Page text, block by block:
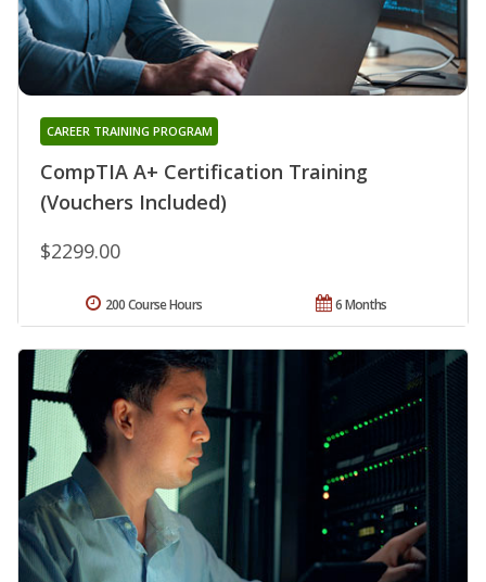
CompTIA A+ Certification Training
(Vouchers Included)
CAREER TRAINING PROGRAM
$2299.00
6 Months
200 Course Hours